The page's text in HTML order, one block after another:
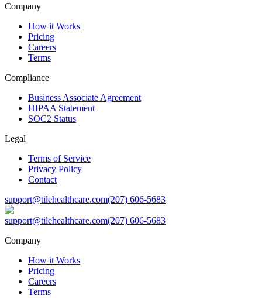
Company
How it Works
Pricing
Careers
Terms
Compliance
Business Associate Agreement
HIPAA Statement
SOC2 Status
Legal
Terms of Service
Privacy Policy
Contact
support@tilehealthcare.com(207) 606-5683
support@tilehealthcare.com(207) 606-5683
Company
How it Works
Pricing
Careers
Terms